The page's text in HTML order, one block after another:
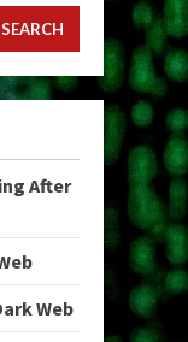
SEARCH
After
Web